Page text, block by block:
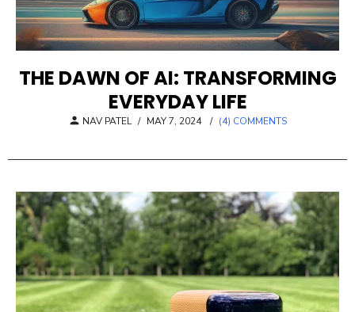
THE DAWN OF AI: TRANSFORMING
EVERYDAY LIFE
NAV PATEL / POSTED
MAY 7, 2024 / (4) COMMENTS